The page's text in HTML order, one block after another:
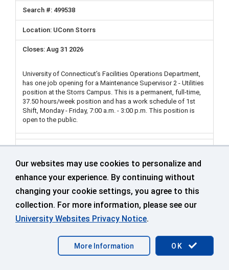
Our websites may use cookies to personalize and
enhance your experience. By continuing without
changing your cookie settings, you agree to this
collection. For more information, please see our
University Websites Privacy Notice.
OK
More Information
499538
UConn Storrs
Aug 31 2026
University of Connecticut’s Facilities Operations Department,
has one job opening for a Maintenance Supervisor 2 - Utilities
position at the Storrs Campus. This is a permanent, full-time,
37.50 hours/week position and has a work schedule of 1st
Shift, Monday - Friday, 7:00 a.m. - 3:00 p.m. This position is
open to the public.
Shift Tuesday - Saturday, 4 p.m. to 12 a.m., and
3rd Shift Tuesday - Saturday, 12 a.m. - 8 a.m.
FO Operations Services
499548
Aug 31 2026